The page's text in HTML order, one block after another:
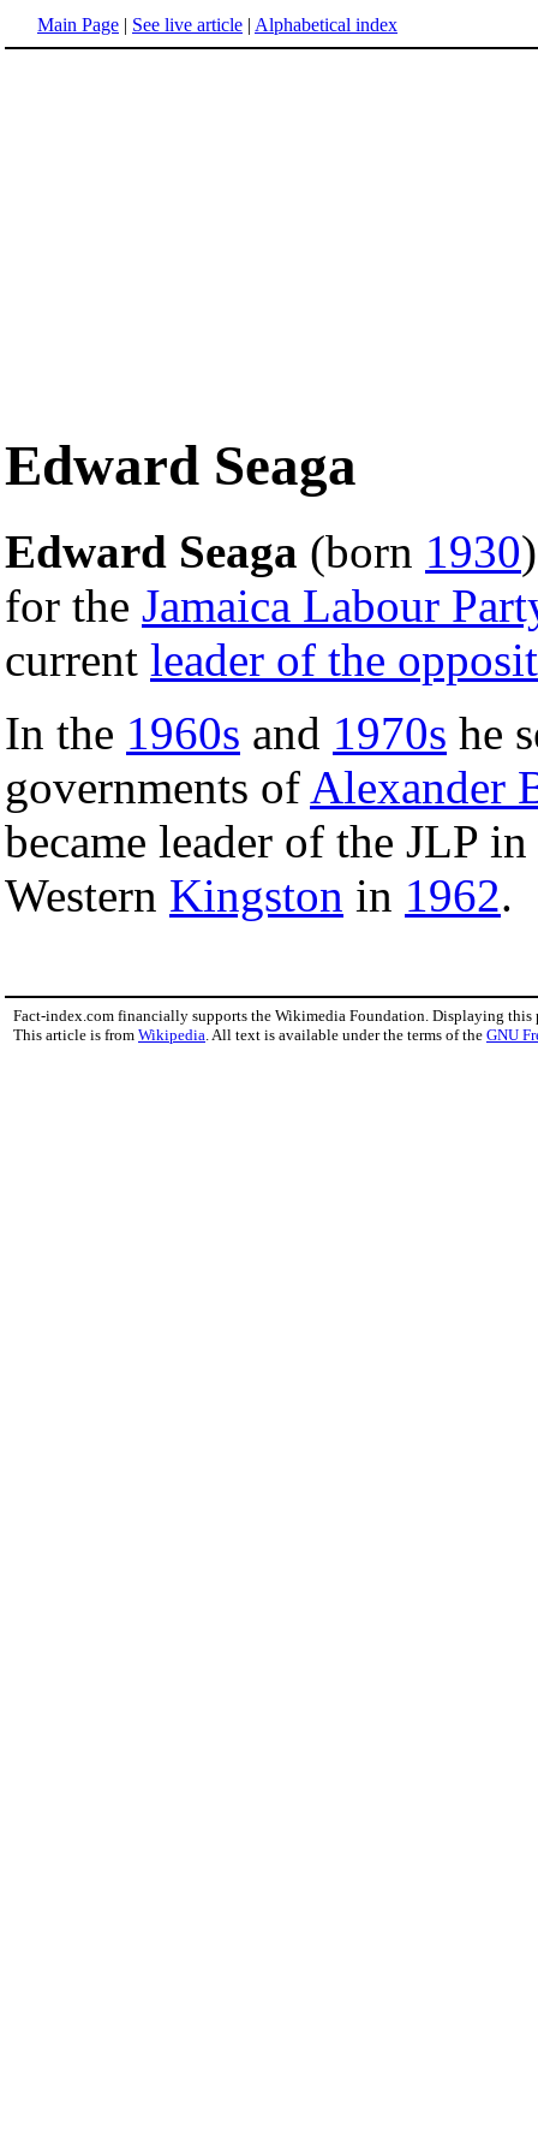
Main Page | See live article | Alphabetical index
Edward Seaga
Edward Seaga (born 1930
for the Jamaica Labour
current leader of the
In the 1960s and 1970s he
governments of Alexander
became leader of the JLP in
Western Kingston in 1962.
Fact-index.com financially supports the Wikimedia Foundation. Displaying this
This article is from Wikipedia . All text is available under the terms of the GNU